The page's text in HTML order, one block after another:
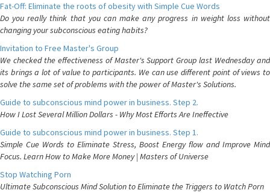
Fat-Off: Eliminate the roots of obesity with Simple Cue Words
Do you really think that you can make any progress in weight loss without
changing your subconscious eating habits?
Invitation to Free Master's Group
We checked the effectiveness of Master's Support Group last Wednesday and
its brings a lot of value to participants. We can use different point of views to
solve the same set of problems with the power of Master's Solutions.
Guide to subconscious mind power in business. Step 2.
How I Lost Several Million Dollars - Why Most Efforts Are Ineffective
Guide to subconscious mind power in business. Step 1.
Simple Cue Words to Eliminate Stress, Boost Energy flow and Improve Mind
Focus. Learn How to Make More Money | Masters of Universe
Stop Watching Porn
Ultimate Subconscious Mind Solution to Eliminate the Triggers to Watch Porn